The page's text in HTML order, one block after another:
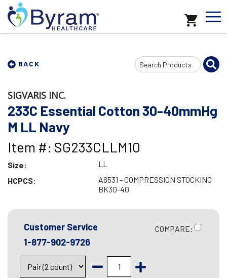
BACK
Search
Input
SIGVARIS INC.
233C Essential Cotton 30-40mmHg
M LL Navy
Item #: SG233CLLM10
Size:
LL
HCPCS:
A6531 - COMPRESSION STOCKING
BK30-40
Customer Service
1-877-902-9726
COMPARE: